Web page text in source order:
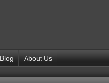
Blog About Us